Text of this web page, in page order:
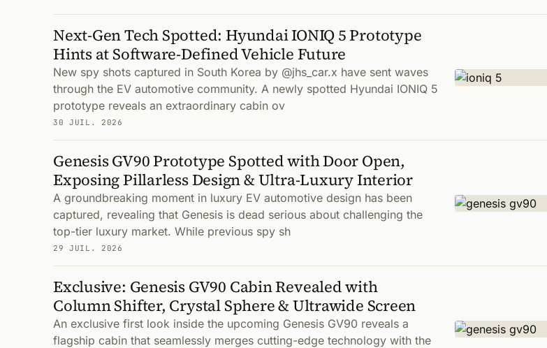
Next-Gen Tech Spotted: Hyundai IONIQ 5 Prototype
Hints at Software-Defined Vehicle Future
New spy shots captured in South Korea by @jhs_car.x have sent waves
through the EV automotive community. A newly spotted Hyundai IONIQ 5
prototype reveals an extraordinary cabin ov
30 JUIL. 2026
Genesis GV90 Prototype Spotted with Door Open,
Exposing Pillarless Design & Ultra-Luxury Interior
A groundbreaking moment in luxury EV automotive design has been
captured, revealing that Genesis is dead serious about challenging the
top-tier luxury market. While previous spy sh
29 JUIL. 2026
Exclusive: Genesis GV90 Cabin Revealed with
Column Shifter, Crystal Sphere & Ultrawide Screen
An exclusive first look inside the upcoming Genesis GV90 reveals a
flagship cabin that seamlessly merges cutting-edge technology with the